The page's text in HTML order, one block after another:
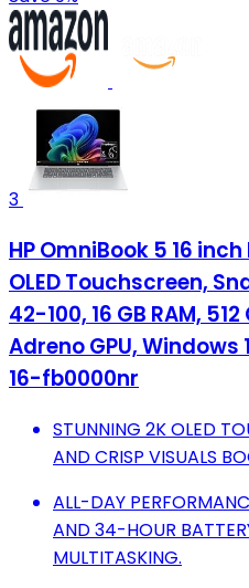
3
HP OmniBook 5 16 inch
OLED Touchscreen,
42-100, 16 GB RAM,
Adreno GPU, Windows
16-fb0000nr
STUNNING 2K OLED
AND CRISP VISUALS
ALL-DAY
AND 34-HOUR
MULTITASKING.